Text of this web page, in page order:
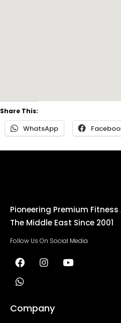
Share This:
WhatsApp
Pioneering Premium
The Middle East Since 2001
Follow Us On Social Media
Company